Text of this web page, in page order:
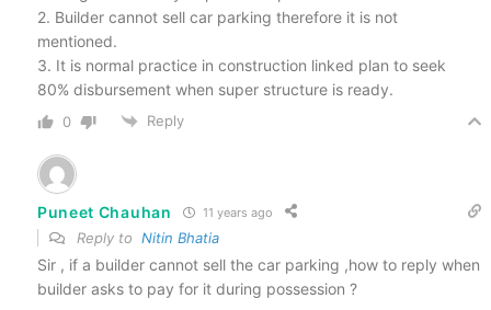
2. Builder cannot sell car parking therefore it is not
mentioned.
3. It is normal practice in construction linked plan to seek
80% disbursement when super structure is ready.
0 Reply
Puneet Chauhan 11 years ago
Reply to Nitin Bhatia
Sir , if a builder cannot sell the car parking ,how to reply when
builder asks to pay for it during possession ?